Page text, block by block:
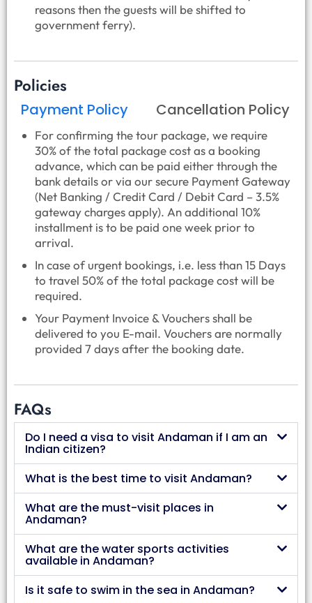
reasons then the guests will be shifted to
government ferry).
Policies
Payment Policy Cancellation Policy
For confirming the tour package, we require
30% of the total package cost as a booking
advance, which can be paid either through the
bank details or via our secure Payment Gateway
(Net Banking / Credit Card / Debit Card – 3.5%
gateway charges apply). An additional 10%
installment is to be paid one week prior to
arrival.
In case of urgent bookings, i.e. less than 15 Days
to travel 50% of the total package cost will be
required.
Your Payment Invoice & Vouchers shall be
delivered to you E-mail. Vouchers are normally
provided 7 days after the booking date.
FAQs
Do I need a visa to visit Andaman if I am an
Indian citizen?
What is the best time to visit Andaman?
What are the must-visit places in
Andaman?
What are the water sports activities
available in Andaman?
Is it safe to swim in the sea in Andaman?